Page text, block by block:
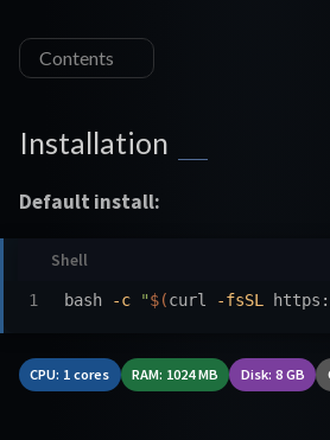
Contents
Installation
Default install:
bash -c "$(curl -fsSL
CPU: 1 cores RAM: 1024 MB Disk: 8 GB